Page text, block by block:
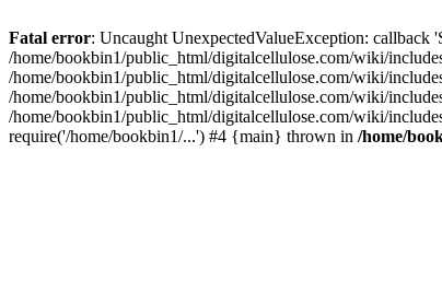
Fatal error: Uncaught UnexpectedValueException:
/home/bookbin1/public_html/digitalcellulose.com/wiki/
/home/bookbin1/public_html/digitalcellulose.com/wiki/
/home/bookbin1/public_html/digitalcellulose.com/wiki/
/home/bookbin1/public_html/digitalcellulose.com/wiki/
require('/home/bookbin1/...') #4 {main} thrown in /home/